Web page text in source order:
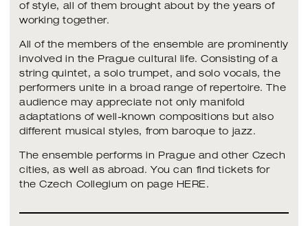
of style, all of them brought about by the years of
working together.
All of the members of the ensemble are prominently
involved in the Prague cultural life. Consisting of a
string quintet, a solo trumpet, and solo vocals, the
performers unite in a broad range of repertoire. The
audience may appreciate not only manifold
adaptations of well-known compositions but also
different musical styles, from baroque to jazz.
The ensemble performs in Prague and other Czech
cities, as well as abroad. You can find tickets for
the Czech Collegium on page HERE.